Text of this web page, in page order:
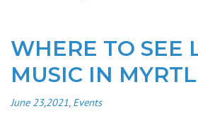
WHERE TO SEE
MUSIC IN
June 23,2021, Events